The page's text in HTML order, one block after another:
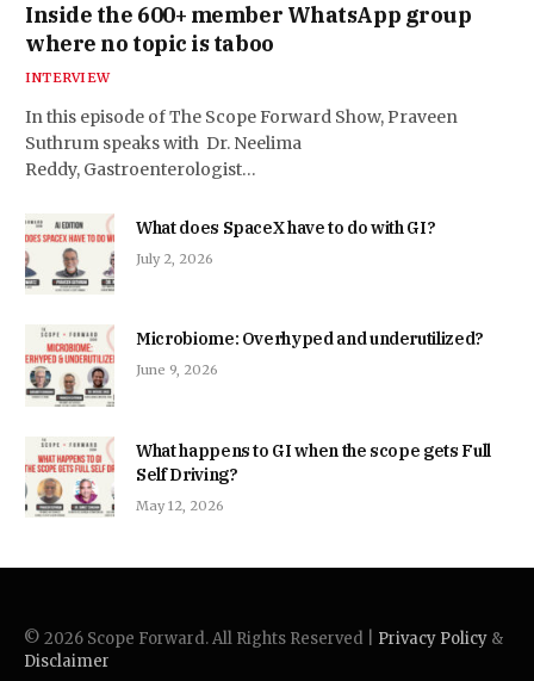
Inside the 600+ member WhatsApp group
where no topic is taboo
INTERVIEW
In this episode of The Scope Forward Show, Praveen
Suthrum speaks with Dr. Neelima
Reddy, Gastroenterologist…
What does SpaceX have to do with GI?
July 2, 2026
Microbiome: Overhyped and underutilized?
June 9, 2026
What happens to GI when the scope gets Full
Self Driving?
May 12, 2026
© 2026 Scope Forward. All Rights Reserved | Privacy Policy &
Disclaimer